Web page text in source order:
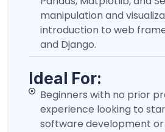
manipulation and
introduction to web
and Django.
Ideal For:
Beginners with no prior
experience looking to
software development